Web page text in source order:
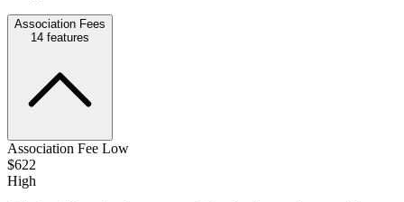
Association Fees
14 features
Association Fee Low
$622
High